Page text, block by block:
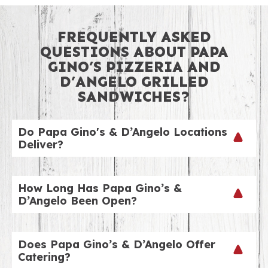
FREQUENTLY ASKED
QUESTIONS ABOUT PAPA
GINO’S PIZZERIA AND
D’ANGELO GRILLED
SANDWICHES?
Do Papa Gino's & D’Angelo Locations
Deliver?
We sure do! To check out our delivery hours by
location, just visit our website and choose your
nearest location! Our delivery fee is just $4.99. We
can’t wait to ring your doorbell!
How Long Has Papa Gino’s &
D’Angelo Been Open?
Our two brands go back over 60 years. We have a
number of co-branded locations like this one.
Check out our locations page to view a listing of
Does Papa Gino’s & D’Angelo Offer
Catering?